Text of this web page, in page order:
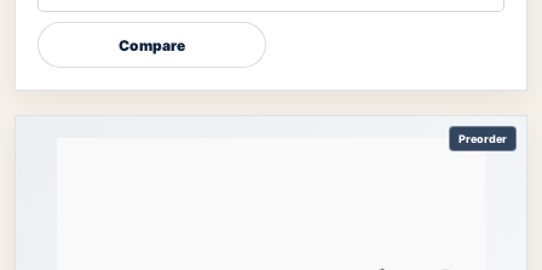
Compare
Preorder